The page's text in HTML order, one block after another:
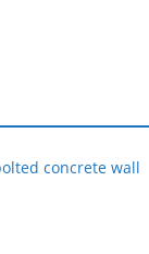
concrete wall